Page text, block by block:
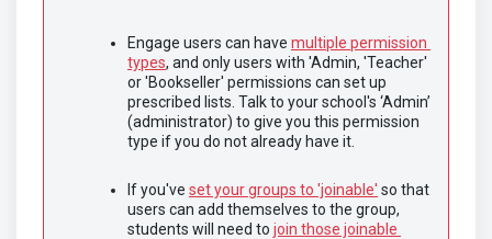
Engage users can have multiple permission
types, and only users with 'Admin, 'Teacher'
or 'Bookseller' permissions can set up
prescribed lists. Talk to your school's ‘Admin’
(administrator) to give you this permission
If you've set your groups to 'joinable' so that
users can add themselves to the group,
students will need to join those joinable